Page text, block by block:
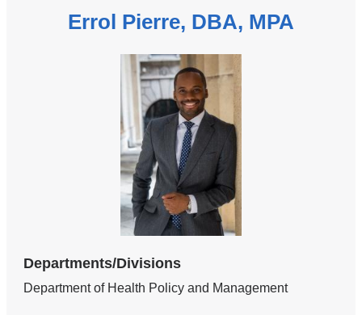
Errol Pierre, DBA, MPA
Departments/Divisions
Department of Health Policy and Management